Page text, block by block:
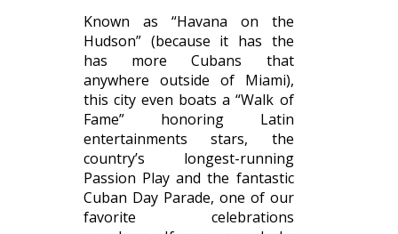
Known as “Havana on the
Hudson” (because it has the
has more Cubans that
anywhere outside of Miami),
this city even boats a “Walk of
Fame” honoring Latin
entertainments stars, the
country’s longest-running
Passion Play and the fantastic
Cuban Day Parade, one of our
favorite celebrations